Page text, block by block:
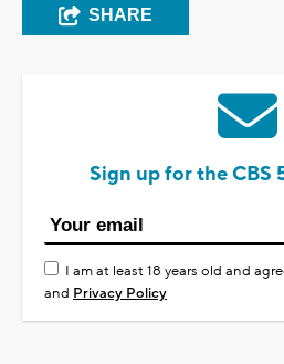
SHARE
Sign up for the CBS
I am at least 18 years old and
and Privacy Policy